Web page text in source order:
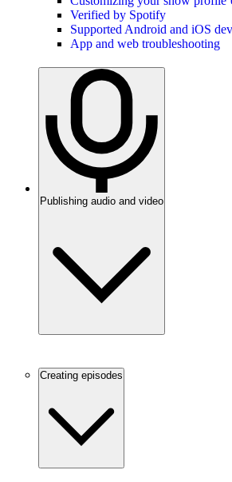
Verified by Spotify
Supported Android and iOS
App and web troubleshooting
Publishing audio and video
Creating episodes